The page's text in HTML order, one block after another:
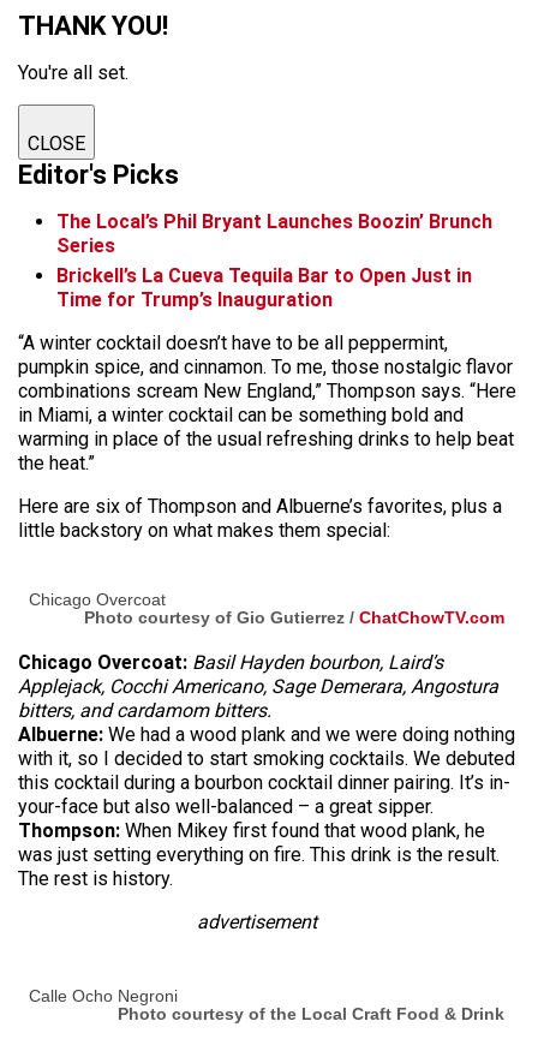
THANK YOU!
You're all set.
CLOSE
Editor's Picks
The Local’s Phil Bryant Launches Boozin’ Brunch
Series
Brickell’s La Cueva Tequila Bar to Open Just in
Time for Trump’s Inauguration
“A winter cocktail doesn’t have to be all peppermint,
pumpkin spice, and cinnamon. To me, those nostalgic flavor
combinations scream New England,” Thompson says. “Here
in Miami, a winter cocktail can be something bold and
warming in place of the usual refreshing drinks to help beat
the heat.”
Here are six of Thompson and Albuerne’s favorites, plus a
little backstory on what makes them special:
Chicago Overcoat
Photo courtesy of Gio Gutierrez / ChatChowTV.com
Chicago Overcoat: Basil Hayden bourbon, Laird’s
Applejack, Cocchi Americano, Sage Demerara, Angostura
bitters, and cardamom bitters.
Albuerne: We had a wood plank and we were doing nothing
with it, so I decided to start smoking cocktails. We debuted
this cocktail during a bourbon cocktail dinner pairing. It’s in-
your-face but also well-balanced – a great sipper.
Thompson: When Mikey first found that wood plank, he
was just setting everything on fire. This drink is the result.
The rest is history.
advertisement
Calle Ocho Negroni
Photo courtesy of the Local Craft Food & Drink